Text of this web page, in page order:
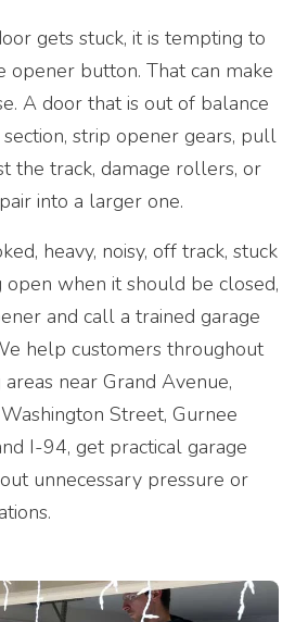
gets stuck, it is tempting to
opener button. That can make
A door that is out of balance
strip opener gears, pull
the track, damage rollers, or
into a larger one.
heavy, noisy, off track, stuck
open when it should be closed,
and call a trained garage
help customers throughout
near Grand Avenue,
Street, Gurnee
I-94, get practical garage
unnecessary pressure or